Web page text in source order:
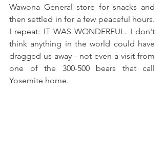
Wawona General store for snacks and
then settled in for a few peaceful hours.
I repeat: IT WAS WONDERFUL. I don't
think anything in the world could have
dragged us away - not even a visit from
one of the 300-500 bears that call
Yosemite home.